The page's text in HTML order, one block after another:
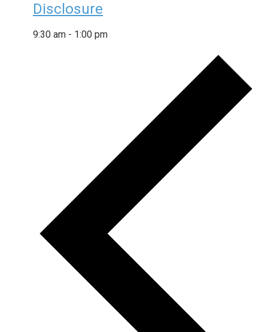
Disclosure
9:30 am - 1:00 pm